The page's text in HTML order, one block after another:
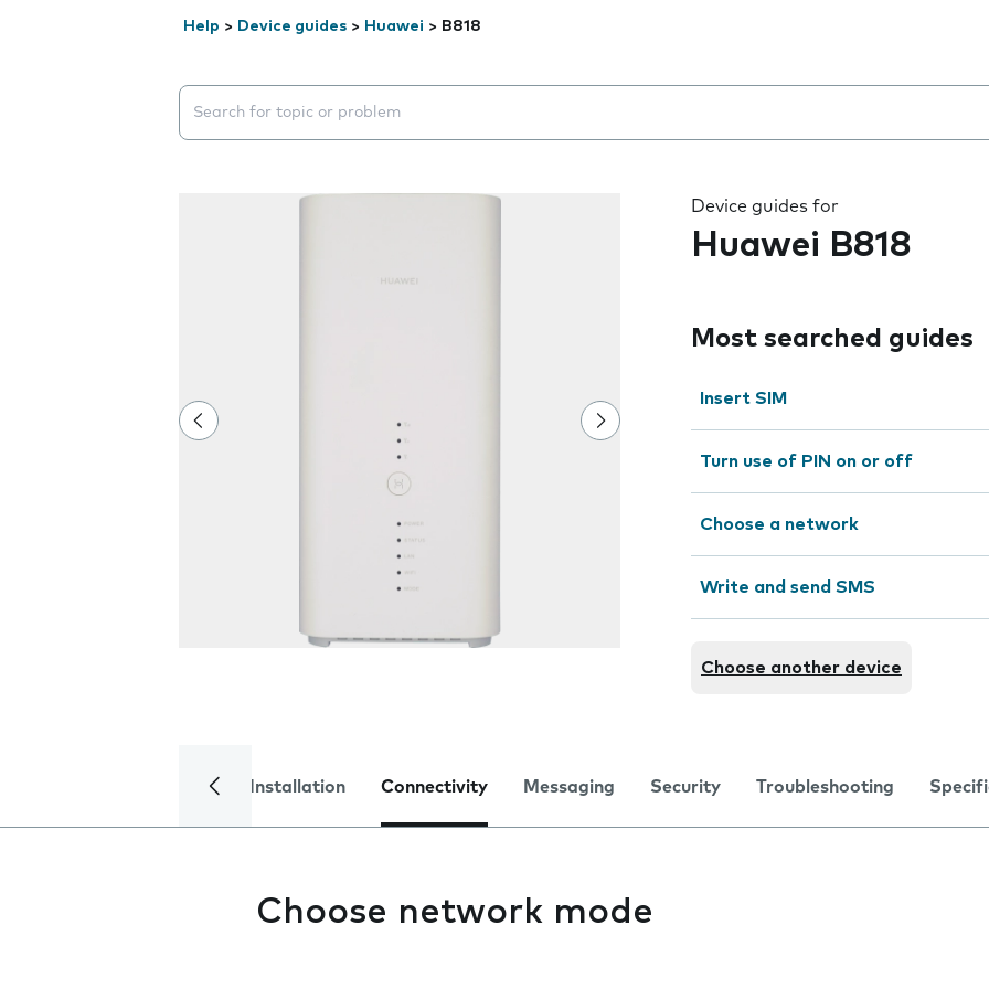
Help > Device guides > Huawei > B818
Search suggestions will appear below the field as you type
Device guides for
Huawei B818
Most searched guides
Insert SIM
Turn use of PIN on or off
Choose a network
Write and send SMS
Choose another device
Installation Connectivity Messaging Security Troubleshooting
Choose network mode